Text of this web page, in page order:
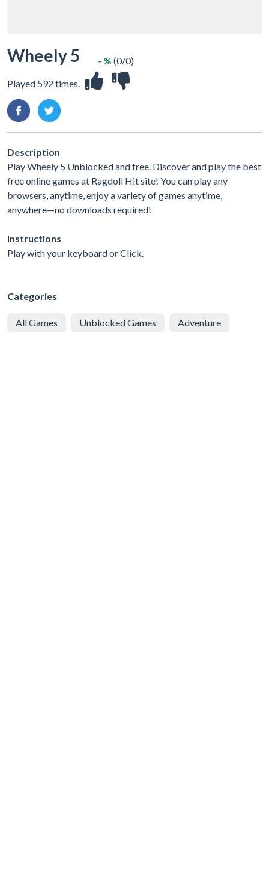
Wheely 5
Played 592 times.
- % (0/0)
Description
Play Wheely 5 Unblocked and free. Discover and play the best
free online games at Ragdoll Hit site! You can play any
browsers, anytime, enjoy a variety of games anytime,
anywhere—no downloads required!
Instructions
Play with your keyboard or Click.
Categories
All Games Unblocked Games Adventure